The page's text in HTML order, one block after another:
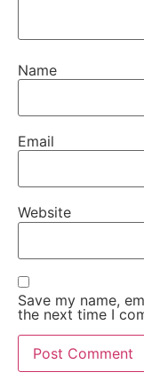
Name
Email
Website
Save my name,
the next time I